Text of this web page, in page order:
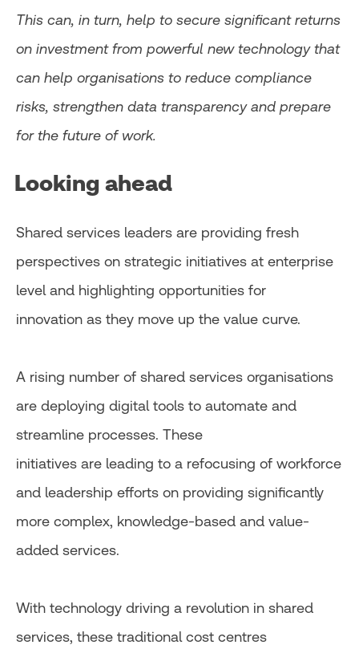
This can, in turn, help to secure significant returns
on investment from powerful new technology that
can help organisations to reduce compliance
risks, strengthen data transparency and prepare
for the future of work.
Looking ahead
Shared services leaders are providing fresh
perspectives on strategic initiatives at enterprise
level and highlighting opportunities for
innovation as they move up the value curve.
A rising number of shared services organisations
are deploying digital tools to automate and
streamline processes. These
initiatives are leading to a refocusing of workforce
and leadership efforts on providing significantly
more complex, knowledge-based and value-
added services.
With technology driving a revolution in shared
services, these traditional cost centres